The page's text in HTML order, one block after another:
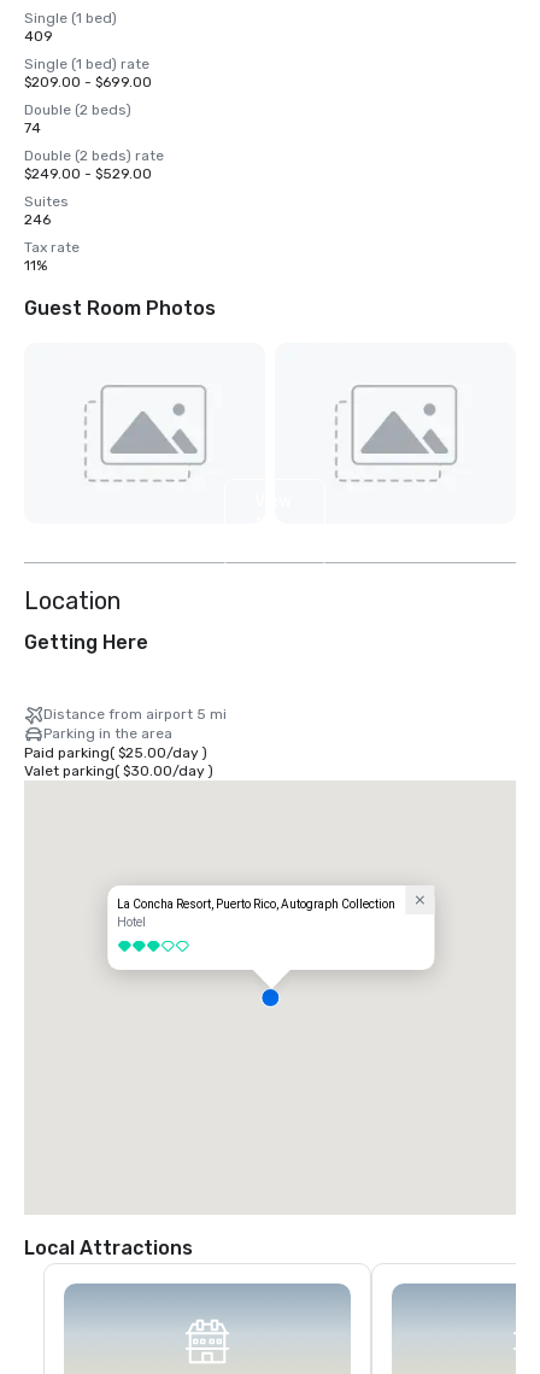
Single (1 bed)
409
Single (1 bed) rate
$209.00 - $699.00
Double (2 beds)
74
Double (2 beds) rate
$249.00 - $529.00
Suites
246
Tax rate
11%
Guest Room Photos
Location
Getting Here
Distance from airport 5 mi
Parking in the area
Paid parking( $25.00/day)
Valet parking( $30.00/day)
La Concha Resort, Puerto Rico, Autograph Collection
Hotel
3 out of 5
Local Attractions